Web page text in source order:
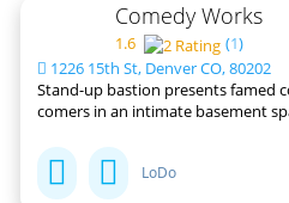
Comedy Works
1.6 (1)
1226 15th St, Denver CO, 80202
Stand-up bastion presents famed
comers in an intimate basement
LoDo